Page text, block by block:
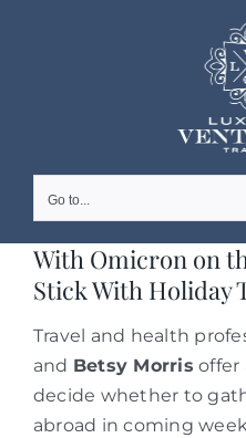
Go to...
With Omicron on
Stick With Holiday
Travel and health
and Betsy Morris offer
decide whether to
abroad in coming